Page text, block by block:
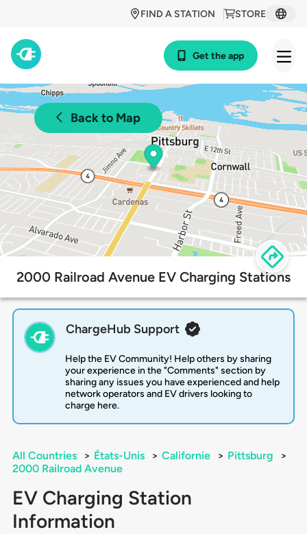
STORE
FIND A STATION
Get the app
Back to Map
2000 Railroad Avenue EV Charging Stations
ChargeHub Support
Help the EV Community! Help others by sharing
your experience in the "Comments" section by
sharing any issues you have experienced and help
network operators and EV drivers looking to
charge here.
All Countries > États-Unis > Californie > Pittsburg
>
2000 Railroad Avenue
EV Charging Station
Information